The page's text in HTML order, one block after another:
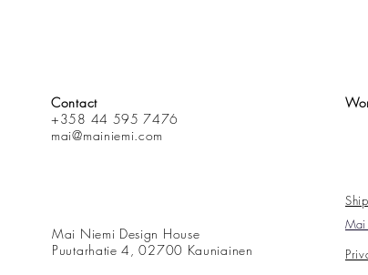
Contact
+358 44 595 7476
mai@mainiemi.com
Mai Niemi Design House
Puutarhatie 4, 02700 Kauniainen
Mai